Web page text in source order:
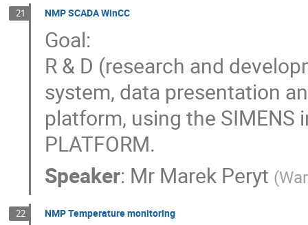
21 NMP SCADA WinCC
Goal:
R & D (research and
system, data presentation
platform, using the SIMENS
PLATFORM.
Speaker: Mr Marek Peryt (
22 NMP Temperature monitoring